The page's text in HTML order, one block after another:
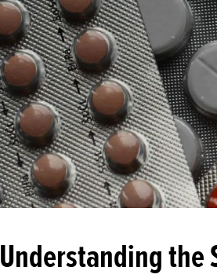
Understanding the